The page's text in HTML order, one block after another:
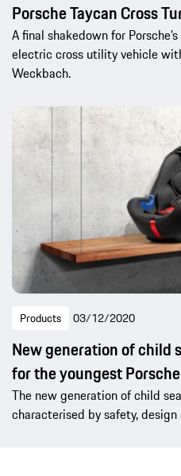
Porsche Taycan Cross
A final shakedown for
electric cross utility vehicle
Weckbach.
Products 03/12/2020
New generation of child
for the youngest
The new generation of child
characterised by safety, design